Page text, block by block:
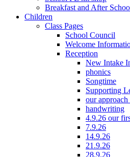
Breakfast and After
Children
Class Pages
School Council
Welcome
Reception
New Intake
phonics
Songtime
Supporting
our
handwriting
4.9.26 our
7.9.26
14.9.26
21.9.26
28.9.26